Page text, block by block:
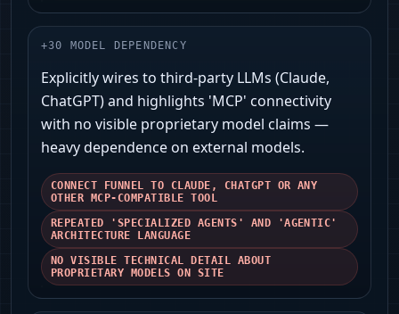
+30 MODEL DEPENDENCY
Explicitly wires to third‑party LLMs (Claude,
ChatGPT) and highlights 'MCP' connectivity
with no visible proprietary model claims —
heavy dependence on external models.
CONNECT FUNNEL TO CLAUDE, CHATGPT OR ANY
OTHER MCP-COMPATIBLE TOOL
REPEATED 'SPECIALIZED AGENTS' AND 'AGENTIC'
ARCHITECTURE LANGUAGE
NO VISIBLE TECHNICAL DETAIL ABOUT
PROPRIETARY MODELS ON SITE